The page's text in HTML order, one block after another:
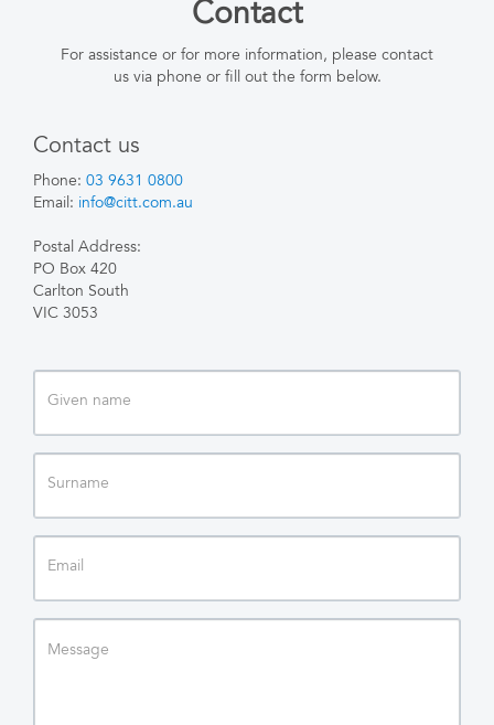
Contact
For assistance or for more information, please contact
us via phone or fill out the form below.
Contact us
Phone: 03 9631 0800
Email: info@citt.com.au
Postal Address:
PO Box 420
Carlton South
VIC 3053
name